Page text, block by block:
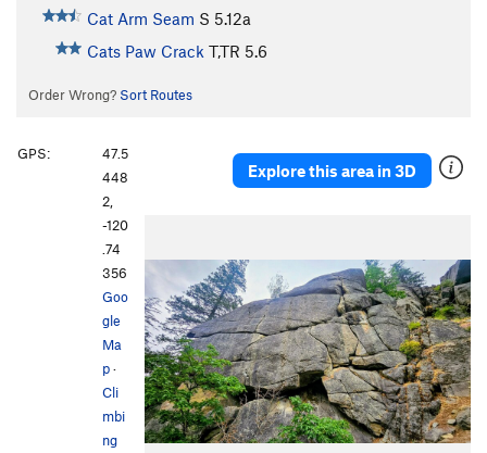
Cat Arm Seam S 5.12a
Cats Paw Crack T,TR 5.6
Order Wrong? Sort Routes
Explore this area in 3D
GPS:
47.5
448
2,
-120
.74
356
Goo
gle
Ma
p·
Cli
mbi
ng